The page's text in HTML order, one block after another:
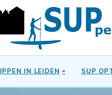
IN LEIDEN SUP